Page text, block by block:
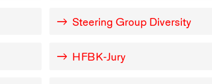
Steering Group Diversity
HFBK-Jury